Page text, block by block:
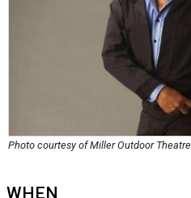
Photo courtesy of Miller Outdoor Theatre
WHEN